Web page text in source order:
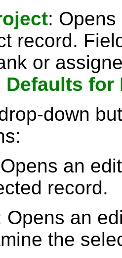
:
record.
or
Defaults for
down
an
record.
Opens an
the